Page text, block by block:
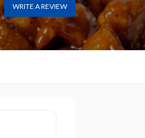
WRITE A REVIEW